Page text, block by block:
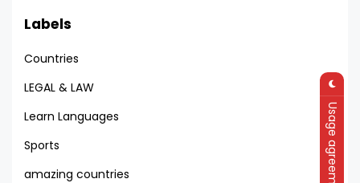
Labels
Countries
LEGAL & LAW
Learn Languages
Sports
amazing countries
Usage agreement